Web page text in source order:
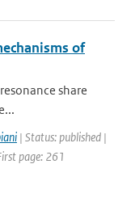
of
share
| Status: published |
page: 261